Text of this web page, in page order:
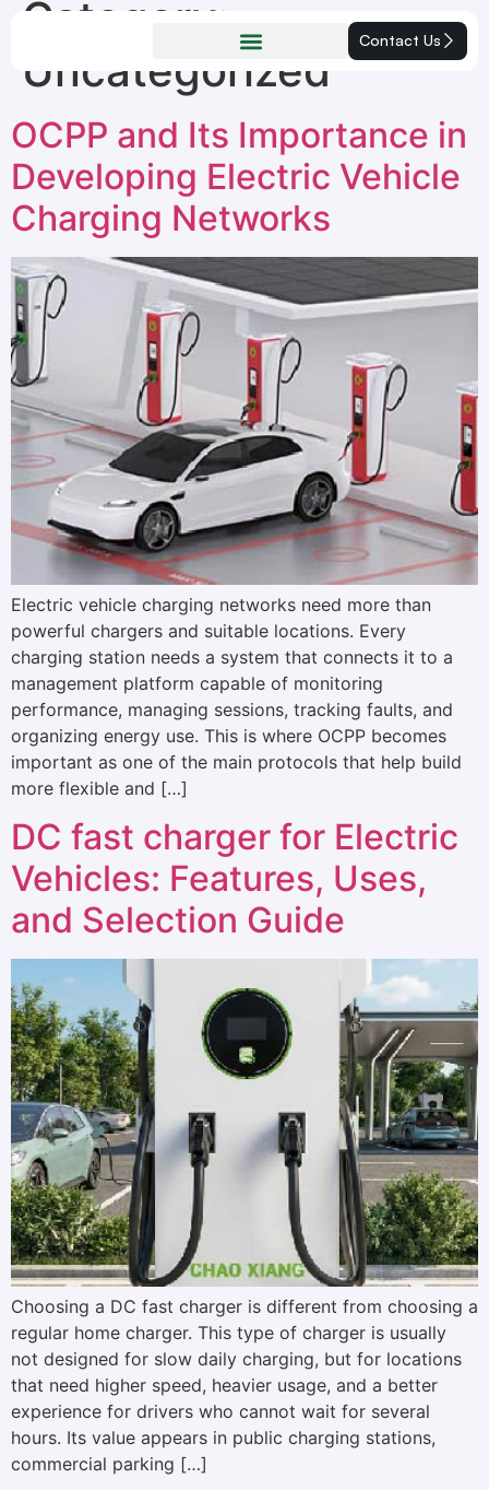
Contact Us
Category:
Uncategorized
OCPP and Its Importance in
Developing Electric Vehicle
Charging Networks
Electric vehicle charging networks need more than
powerful chargers and suitable locations. Every
charging station needs a system that connects it to a
management platform capable of monitoring
performance, managing sessions, tracking faults, and
organizing energy use. This is where OCPP becomes
important as one of the main protocols that help build
more flexible and […]
DC fast charger for Electric
Vehicles: Features, Uses,
and Selection Guide
Choosing a DC fast charger is different from choosing a
regular home charger. This type of charger is usually
not designed for slow daily charging, but for locations
that need higher speed, heavier usage, and a better
experience for drivers who cannot wait for several
hours. Its value appears in public charging stations,
commercial parking […]